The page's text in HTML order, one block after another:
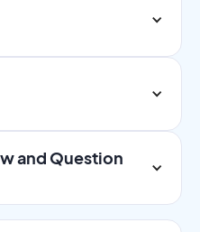
and Question